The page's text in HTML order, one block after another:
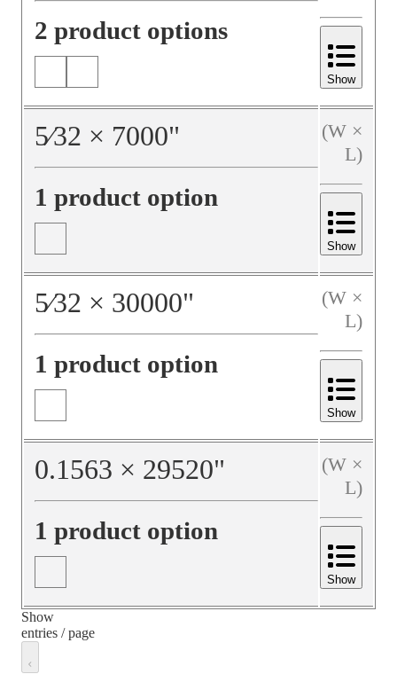
2 product options
Show
5⁄32 × 7000"
1 product option
(W ×
L)
Show
5⁄32 × 30000"
1 product option
(W ×
L)
Show
0.1563 × 29520"
1 product option
(W ×
L)
Show
Show
entries / page